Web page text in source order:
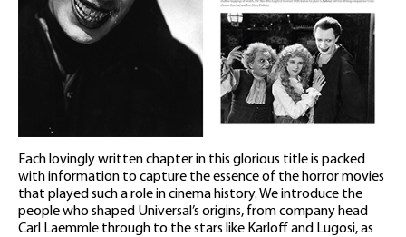
Each lovingly written chapter in this glorious title is packed
with information to capture the essence of the horror movies
that played such a role in cinema history. We introduce the
people who shaped Universal’s origins, from company head
Carl Laemmle through to the stars like Karloff and Lugosi, as